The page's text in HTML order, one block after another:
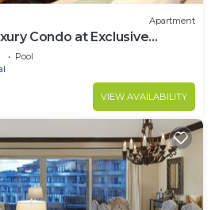
Apartment
Condo at Exclusive
star Service
Pool
VIEW AVAILABILITY